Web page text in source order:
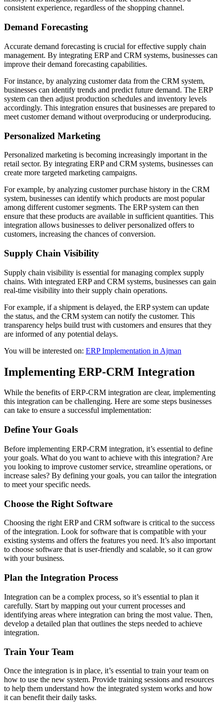
consistent experience, regardless of the shopping channel.
Demand Forecasting
Accurate demand forecasting is crucial for effective supply chain
management. By integrating ERP and CRM systems, businesses can
improve their demand forecasting capabilities.
For instance, by analyzing customer data from the CRM system,
businesses can identify trends and predict future demand. The ERP
system can then adjust production schedules and inventory levels
accordingly. This integration ensures that businesses are prepared to
meet customer demand without overproducing or underproducing.
Personalized Marketing
Personalized marketing is becoming increasingly important in the
retail sector. By integrating ERP and CRM systems, businesses can
create more targeted marketing campaigns.
For example, by analyzing customer purchase history in the CRM
system, businesses can identify which products are most popular
among different customer segments. The ERP system can then
ensure that these products are available in sufficient quantities. This
integration allows businesses to deliver personalized offers to
customers, increasing the chances of conversion.
Supply Chain Visibility
Supply chain visibility is essential for managing complex supply
chains. With integrated ERP and CRM systems, businesses can gain
real-time visibility into their supply chain operations.
For example, if a shipment is delayed, the ERP system can update
the status, and the CRM system can notify the customer. This
transparency helps build trust with customers and ensures that they
are informed of any potential delays.
You will be interested on: ERP Implementation in Ajman
Implementing ERP-CRM Integration
While the benefits of ERP-CRM integration are clear, implementing
this integration can be challenging. Here are some steps businesses
can take to ensure a successful implementation:
Define Your Goals
Before implementing ERP-CRM integration, it’s essential to define
your goals. What do you want to achieve with this integration? Are
you looking to improve customer service, streamline operations, or
increase sales? By defining your goals, you can tailor the integration
to meet your specific needs.
Choose the Right Software
Choosing the right ERP and CRM software is critical to the success
of the integration. Look for software that is compatible with your
existing systems and offers the features you need. It’s also important
to choose software that is user-friendly and scalable, so it can grow
with your business.
Plan the Integration Process
Integration can be a complex process, so it’s essential to plan it
carefully. Start by mapping out your current processes and
identifying areas where integration can bring the most value. Then,
develop a detailed plan that outlines the steps needed to achieve
integration.
Train Your Team
Once the integration is in place, it’s essential to train your team on
how to use the new system. Provide training sessions and resources
to help them understand how the integrated system works and how
it can benefit their daily tasks.